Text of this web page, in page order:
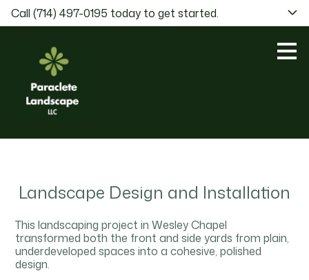
Skip
to
Call (714) 497-0195 today to get started.
Landscape Design and Installation
This landscaping project in Wesley Chapel
transformed both the front and side yards from plain,
underdeveloped spaces into a cohesive, polished
design.